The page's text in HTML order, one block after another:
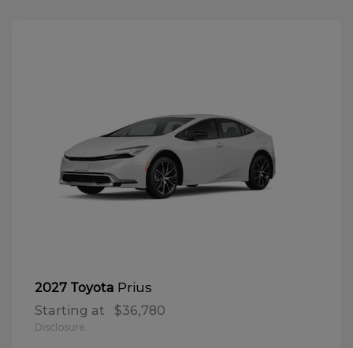
2027 Toyota Prius
Starting at $36,780
Disclosure